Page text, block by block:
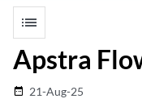
list
Apstra
date_range 21-Aug-25